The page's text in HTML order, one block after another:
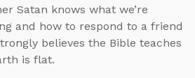
Satan knows what we’re
and how to respond to a friend
believes the Bible teaches
is flat.